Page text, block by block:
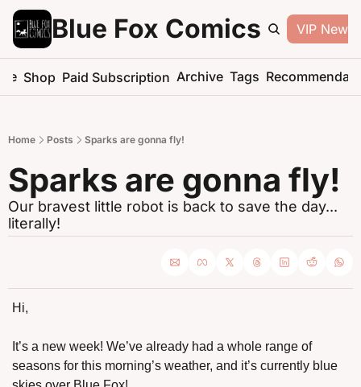
Blue Fox Comics VIP
Shop Paid Subscription Archive Tags
Home Posts Sparks are gonna fly!
Sparks are gonna fly!
Our bravest little robot is back to save the day...
literally!
Hi,
It’s a new week! We’ve already had a whole range of
seasons for this morning’s weather, and it’s currently blue